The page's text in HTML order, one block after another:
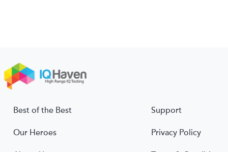
Best of the Best
Our Heroes
Support
Privacy Policy